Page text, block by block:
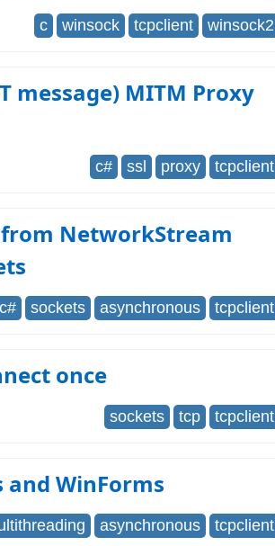
c winsock tcpclient winsock2
message) MITM Proxy
c# ssl proxy tcpclient
NetworkStream
c# sockets asynchronous tcpclient
once
sockets tcp tcpclient
WinForms
asynchronous tcpclient